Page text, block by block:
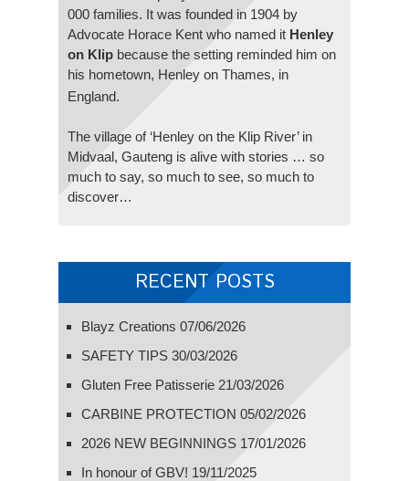
000 families. It was founded in 1904 by
Advocate Horace Kent who named it Henley
on Klip because the setting reminded him on
his hometown, Henley on Thames, in
England.
The village of ‘Henley on the Klip River’ in
Midvaal, Gauteng is alive with stories … so
much to say, so much to see, so much to
discover…
RECENT POSTS
Blayz Creations 07/06/2026
SAFETY TIPS 30/03/2026
Gluten Free Patisserie 21/03/2026
CARBINE PROTECTION 05/02/2026
2026 NEW BEGINNINGS 17/01/2026
In honour of GBV! 19/11/2025